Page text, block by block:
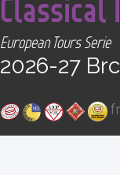
European Tours Serie
2026-27